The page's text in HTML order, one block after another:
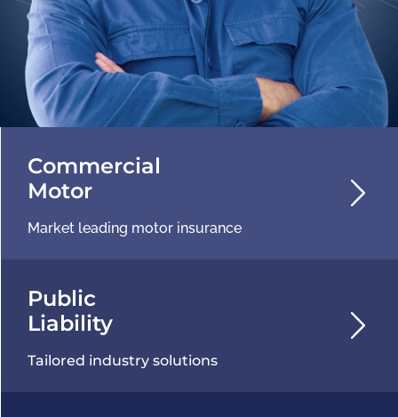
Commercial
Motor
Market leading motor insurance
Public
Liability
Tailored industry solutions